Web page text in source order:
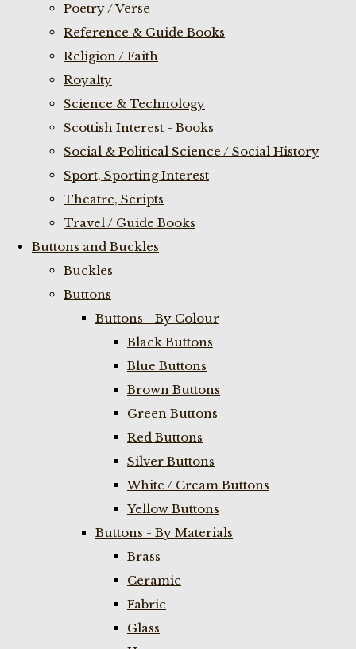
Poetry / Verse
Reference & Guide Books
Religion / Faith
Royalty
Science & Technology
Scottish Interest - Books
Social & Political Science / Social History
Sport, Sporting Interest
Theatre, Scripts
Travel / Guide Books
Buttons and Buckles
Buckles
Buttons
Buttons - By Colour
Black Buttons
Blue Buttons
Brown Buttons
Green Buttons
Red Buttons
Silver Buttons
White / Cream Buttons
Yellow Buttons
Buttons - By Materials
Brass
Ceramic
Fabric
Glass